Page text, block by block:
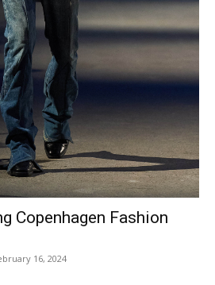
Copenhagen Fashion
16, 2024